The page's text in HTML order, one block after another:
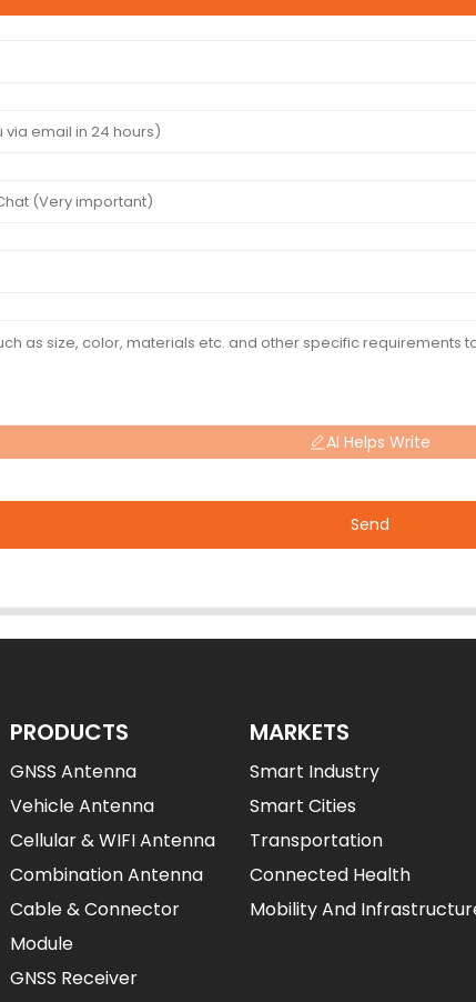
AI Helps Write
Send
PRODUCTS
GNSS Antenna
Vehicle Antenna
Cellular & WIFI Antenna
Combination Antenna
Cable & Connector
Module
GNSS Receiver
MARKETS
Smart Industry
Smart Cities
Transportation
Connected Health
Mobility And